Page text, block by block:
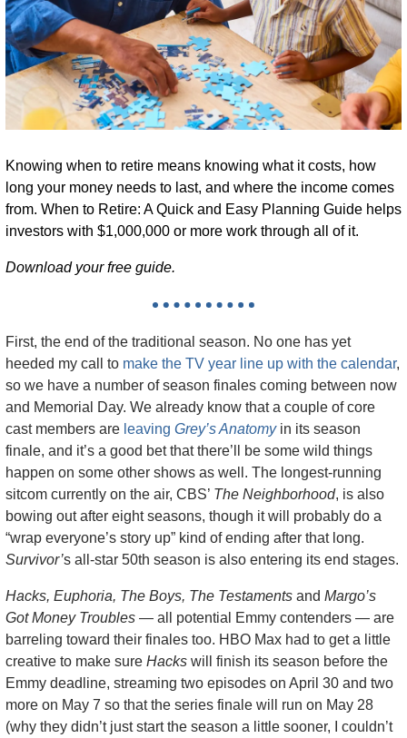
Knowing when to retire means knowing what it costs, how
long your money needs to last, and where the income comes
from. When to Retire: A Quick and Easy Planning Guide helps
investors with $1,000,000 or more work through all of it.
Download your free guide.
First, the end of the traditional season. No one has yet
heeded my call to make the TV year line up with the calendar,
so we have a number of season finales coming between now
and Memorial Day. We already know that a couple of core
cast members are leaving Grey’s Anatomy in its season
finale, and it’s a good bet that there’ll be some wild things
happen on some other shows as well. The longest-running
sitcom currently on the air, CBS’ The Neighborhood, is also
bowing out after eight seasons, though it will probably do a
Survivor’s all-star 50th season is also entering its end stages.
Hacks, Euphoria, The Boys, The Testaments and Margo’s
Got Money Troubles — all potential Emmy contenders — are
barreling toward their finales too. HBO Max had to get a little
creative to make sure Hacks will finish its season before the
Emmy deadline, streaming two episodes on April 30 and two
more on May 7 so that the series finale will run on May 28
(why they didn’t just start the season a little sooner, I couldn’t